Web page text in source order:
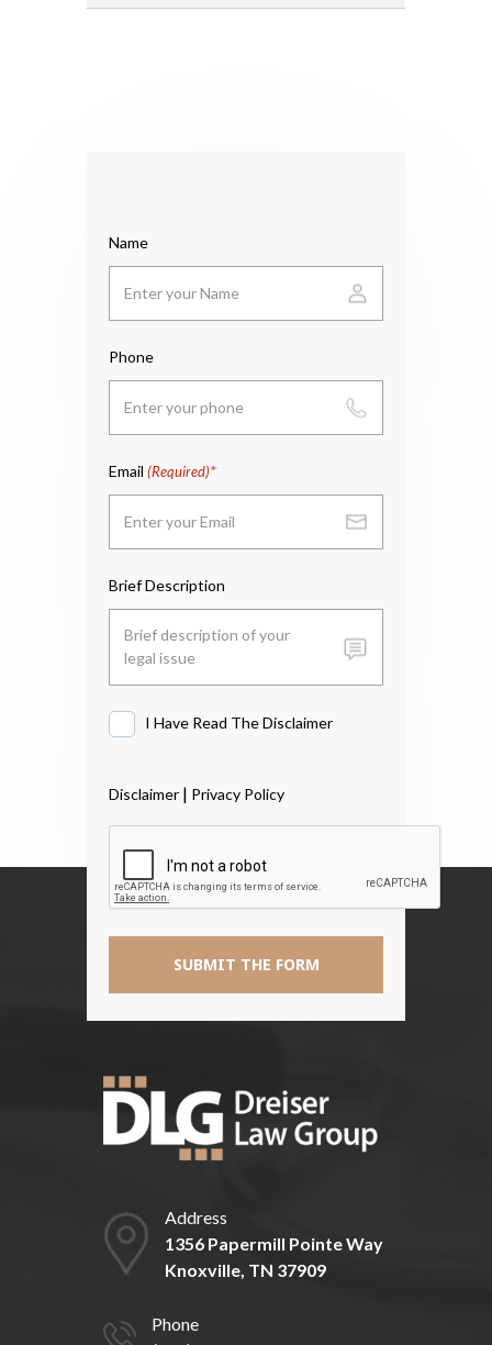
Name
Phone
Email (Required)
Brief Description
I Have Read The Disclaimer
Disclaimer | Privacy Policy
Address
1356 Papermill Pointe Way
Knoxville, TN 37909
Phone